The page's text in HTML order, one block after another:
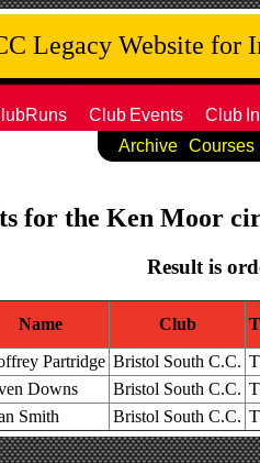
Legacy Website for
Club Events Club
Archive
Courses
for the Ken Moor
Result is
Name Club
Partridge Bristol South C.C.
Downs Bristol South C.C.
Smith Bristol South C.C.